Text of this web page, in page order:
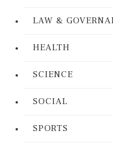
LAW &
HEALTH
SCIENCE
SOCIAL
SPORTS